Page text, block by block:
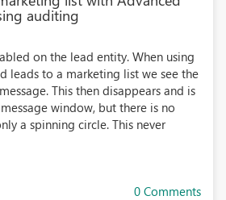
auditing
on the lead entity. When using
leads to a marketing list we see the
This then disappears and is
window, but there is no
a spinning circle. This never
0 Comments